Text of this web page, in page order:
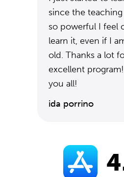
since the
so powerful I feel
learn it, even if I
old. Thanks a lot
excellent
you all!
ida porrino